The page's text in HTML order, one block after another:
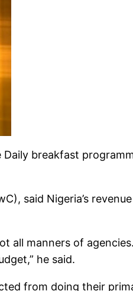
breakfast
said Nigeria’s
all manners of
he said.
from doing their